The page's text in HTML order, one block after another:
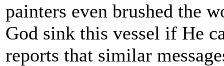
painters even brushed the
God sink this vessel if He
reports that similar